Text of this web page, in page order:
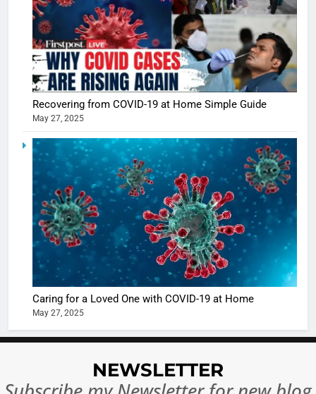
Recovering from COVID-19 at Home Simple Guide
May 27, 2025
Caring for a Loved One with COVID-19 at Home
May 27, 2025
NEWSLETTER
5
Shivani
Sharma
casts a
in
Ankhein
When
turns
The
of Sports
Betting
or
7
10 Times